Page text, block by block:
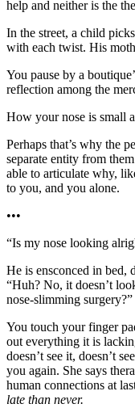
help and neither is the
In the street, a child
with each twist. His
You pause by a
reflection among the
How your nose is small
Perhaps that’s why the
separate entity from
able to articulate why,
to you, and you alone.
•••
“Is my nose looking
He is ensconced in bed,
“Huh? No, it doesn’t
nose-slimming surgery?”
You touch your finger
out everything it is
doesn’t see it, doesn’t
you again. She says
human connections at
late than never.